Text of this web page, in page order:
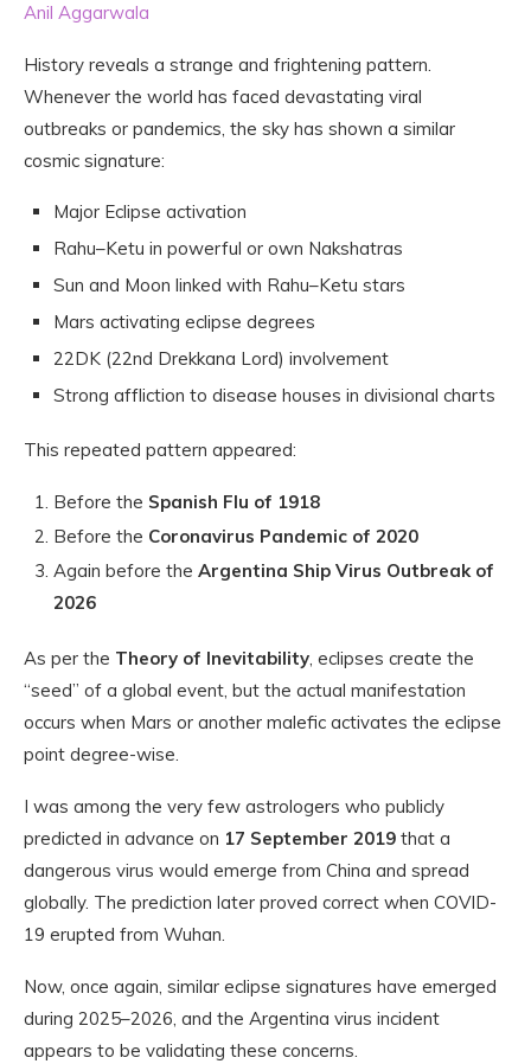
Anil Aggarwala
History reveals a strange and frightening pattern.
Whenever the world has faced devastating viral
outbreaks or pandemics, the sky has shown a similar
cosmic signature:
Major Eclipse activation
Rahu–Ketu in powerful or own Nakshatras
Sun and Moon linked with Rahu–Ketu stars
Mars activating eclipse degrees
22DK (22nd Drekkana Lord) involvement
Strong affliction to disease houses in divisional charts
This repeated pattern appeared:
Before the Spanish Flu of 1918
Before the Coronavirus Pandemic of 2020
Again before the Argentina Ship Virus Outbreak of
2026
As per the Theory of Inevitability, eclipses create the
“seed” of a global event, but the actual manifestation
occurs when Mars or another malefic activates the eclipse
point degree-wise.
I was among the very few astrologers who publicly
predicted in advance on 17 September 2019 that a
dangerous virus would emerge from China and spread
globally. The prediction later proved correct when COVID-
19 erupted from Wuhan.
Now, once again, similar eclipse signatures have emerged
during 2025–2026, and the Argentina virus incident
appears to be validating these concerns.